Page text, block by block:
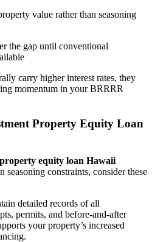
value rather than seasoning
the gap until conventional
carry higher interest rates, they
momentum in your BRRRR
Property Equity Loan
equity loan Hawaii
constraints, consider these
detailed records of all
permits, and before-and-after
your property’s increased